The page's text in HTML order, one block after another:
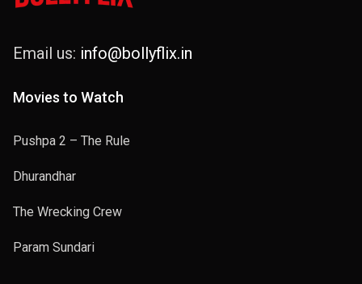
Email us: info@bollyflix.in
Movies to Watch
Pushpa 2 – The Rule
Dhurandhar
The Wrecking Crew
Param Sundari